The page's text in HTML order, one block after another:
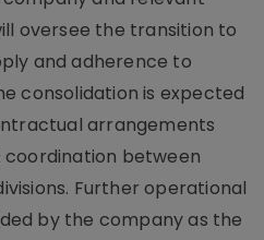
oversee the transition to
and adherence to
consolidation is expected
arrangements
between
Further operational
by the company as the